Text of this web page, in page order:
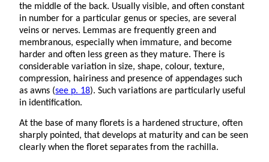
the middle of the back. Usually visible, and often constant
in number for a particular genus or species, are several
veins or nerves. Lemmas are frequently green and
membranous, especially when immature, and become
harder and often less green as they mature. There is
considerable variation in size, shape, colour, texture,
compression, hairiness and presence of appendages such
as awns (see p. 18). Such variations are particularly useful
in identification.
At the base of many florets is a hardened structure, often
sharply pointed, that develops at maturity and can be seen
clearly when the floret separates from the rachilla.